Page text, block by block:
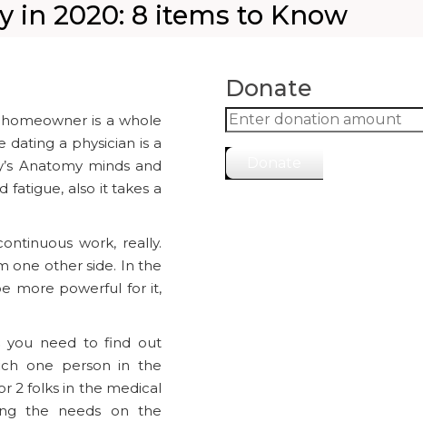
in 2020: 8 items to Know
is a whole
a physician is a
Anatomy minds and
fatigue, also it takes a
work, really.
one other side. In the
more powerful for it,
you need to find out
one person in the
2 folks in the medical
the needs on the
Donate